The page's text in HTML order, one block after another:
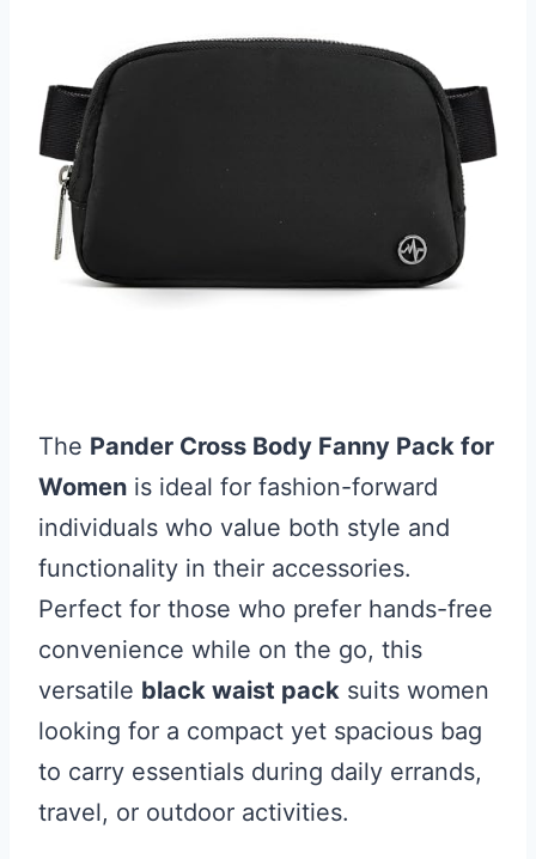
The Pander Cross Body Fanny Pack for
Women is ideal for fashion-forward
individuals who value both style and
functionality in their accessories.
Perfect for those who prefer hands-free
convenience while on the go, this
versatile black waist pack suits women
looking for a compact yet spacious bag
to carry essentials during daily errands,
travel, or outdoor activities.